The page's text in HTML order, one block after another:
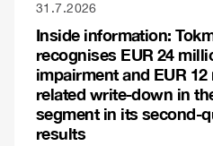
31.7.2026
Inside information:
recognises EUR 24
impairment and EUR
related write-down in
segment in its second-
results